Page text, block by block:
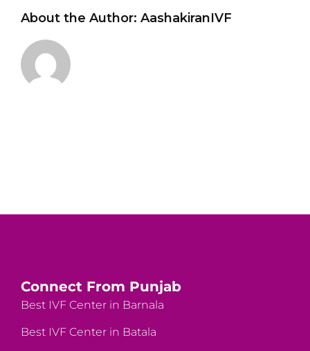
About the Author: AashakiranIVF
Connect From Punjab
Best IVF Center in Barnala
Best IVF Center in Batala